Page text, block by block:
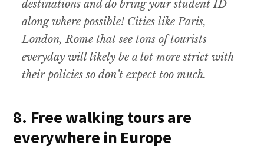
destinations and do bring your student ID
along where possible! Cities like Paris,
London, Rome that see tons of tourists
everyday will likely be a lot more strict with
their policies so don’t expect too much.
8. Free walking tours are
everywhere in Europe